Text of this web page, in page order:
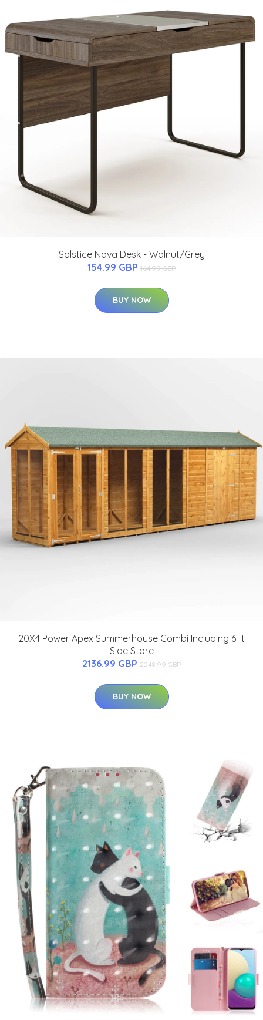
Solstice Nova Desk - Walnut/Grey
154.99 GBP 164.99 GBP
BUY NOW
20X4 Power Apex Summerhouse Combi Including 6Ft
Side Store
2136.99 GBP 2248.99 GBP
BUY NOW